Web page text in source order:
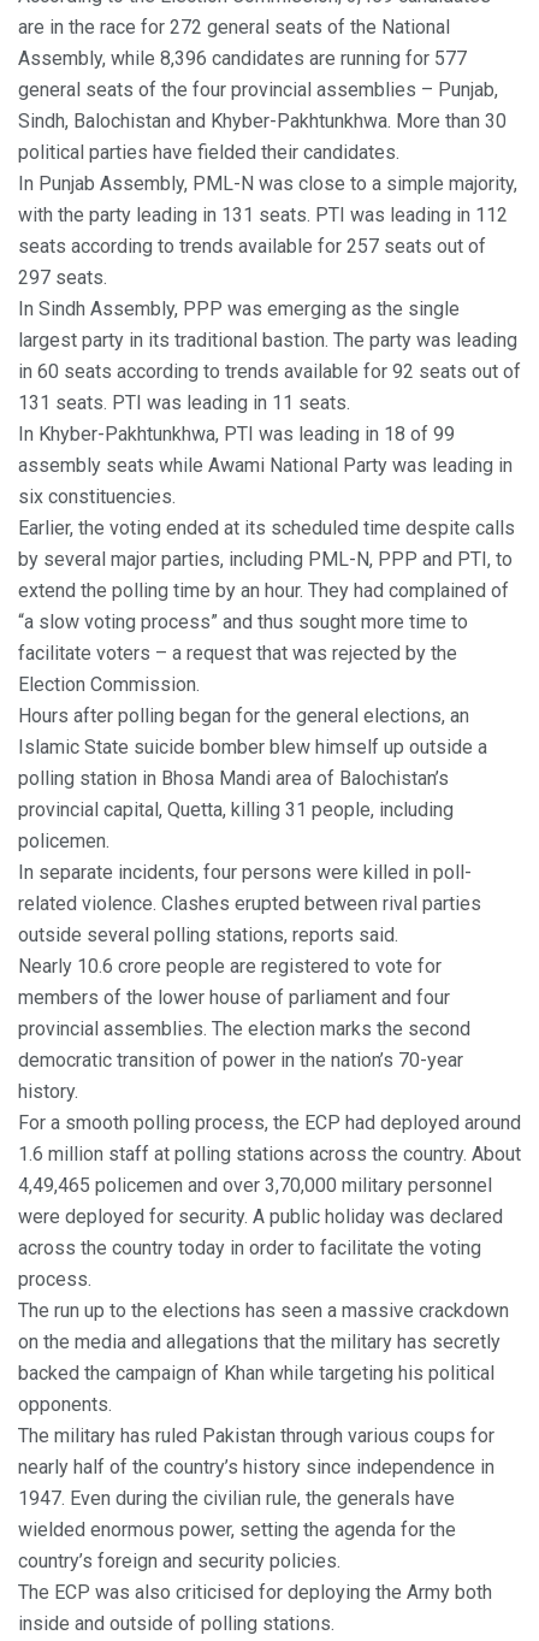
are in the race for 272 general seats of the National
Assembly, while 8,396 candidates are running for 577
general seats of the four provincial assemblies – Punjab,
Sindh, Balochistan and Khyber-Pakhtunkhwa. More than 30
political parties have fielded their candidates.
In Punjab Assembly, PML-N was close to a simple majority,
with the party leading in 131 seats. PTI was leading in 112
seats according to trends available for 257 seats out of
297 seats.
In Sindh Assembly, PPP was emerging as the single
largest party in its traditional bastion. The party was leading
in 60 seats according to trends available for 92 seats out of
131 seats. PTI was leading in 11 seats.
In Khyber-Pakhtunkhwa, PTI was leading in 18 of 99
assembly seats while Awami National Party was leading in
six constituencies.
Earlier, the voting ended at its scheduled time despite calls
by several major parties, including PML-N, PPP and PTI, to
extend the polling time by an hour. They had complained of
“a slow voting process” and thus sought more time to
facilitate voters – a request that was rejected by the
Election Commission.
Hours after polling began for the general elections, an
Islamic State suicide bomber blew himself up outside a
polling station in Bhosa Mandi area of Balochistan’s
provincial capital, Quetta, killing 31 people, including
policemen.
In separate incidents, four persons were killed in poll-
related violence. Clashes erupted between rival parties
outside several polling stations, reports said.
Nearly 10.6 crore people are registered to vote for
members of the lower house of parliament and four
provincial assemblies. The election marks the second
democratic transition of power in the nation’s 70-year
history.
For a smooth polling process, the ECP had deployed around
1.6 million staff at polling stations across the country. About
4,49,465 policemen and over 3,70,000 military personnel
were deployed for security. A public holiday was declared
across the country today in order to facilitate the voting
process.
The run up to the elections has seen a massive crackdown
on the media and allegations that the military has secretly
backed the campaign of Khan while targeting his political
opponents.
The military has ruled Pakistan through various coups for
nearly half of the country’s history since independence in
1947. Even during the civilian rule, the generals have
wielded enormous power, setting the agenda for the
country’s foreign and security policies.
The ECP was also criticised for deploying the Army both
inside and outside of polling stations.